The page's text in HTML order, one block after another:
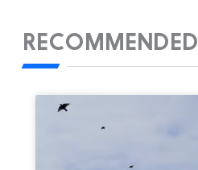
RECOMMENDED